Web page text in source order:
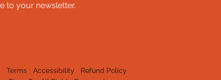
to your newsletter.
Terms Accessibility
Refund Policy